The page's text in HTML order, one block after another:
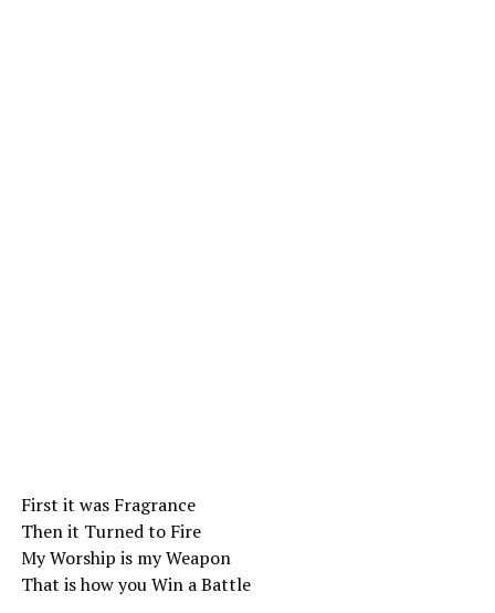
First it was Fragrance
Then it Turned to Fire
My Worship is my Weapon
That is how you Win a Battle